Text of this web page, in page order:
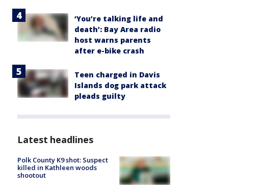
‘You’re talking life and
death’: Bay Area radio
host warns parents
after e-bike crash
Teen charged in Davis
Islands dog park attack
pleads guilty
Latest headlines
Polk County K9 shot: Suspect
killed in Kathleen woods
shootout